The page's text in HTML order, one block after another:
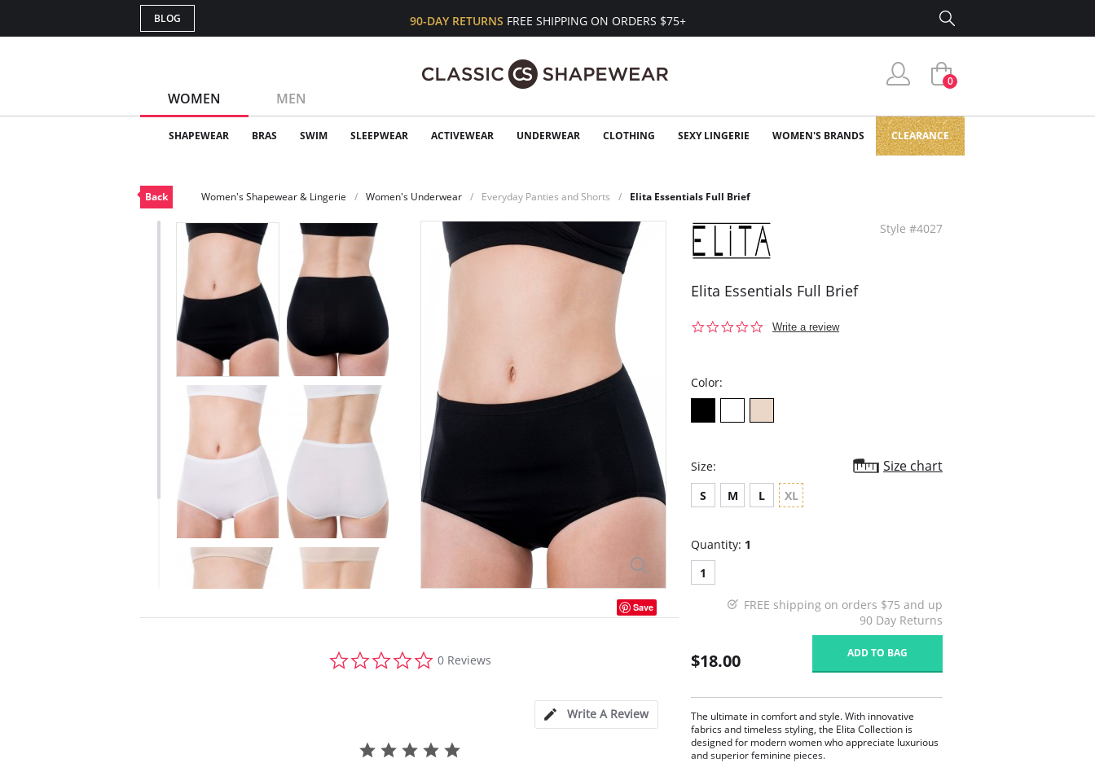
BLOG 90-DAY RETURNS FREE SHIPPING ON ORDERS $75+
WOMEN MEN
0
SHAPEWEAR BRAS SWIM SLEEPWEAR ACTIVEWEAR UNDERWEAR CLOTHING SEXY LINGERIE WOMEN'S BRANDS CLEARANCE
Back Women's Shapewear & Lingerie Women's Underwear Everyday Panties and Shorts Elita Essentials Full Brief
Save
star
0 Reviews
Write A Review
Style #4027
Elita Essentials Full Brief
0.0
Write a review
Color:
Size: Size chart
S M L XL
Quantity: 1
1
FREE shipping on orders $75 and up
90 Day Returns
$18.00 ADD TO BAG
The ultimate in comfort and style. With innovative
fabrics and timeless styling, the Elita Collection is
designed for modern women who appreciate luxurious
and superior feminine pieces.